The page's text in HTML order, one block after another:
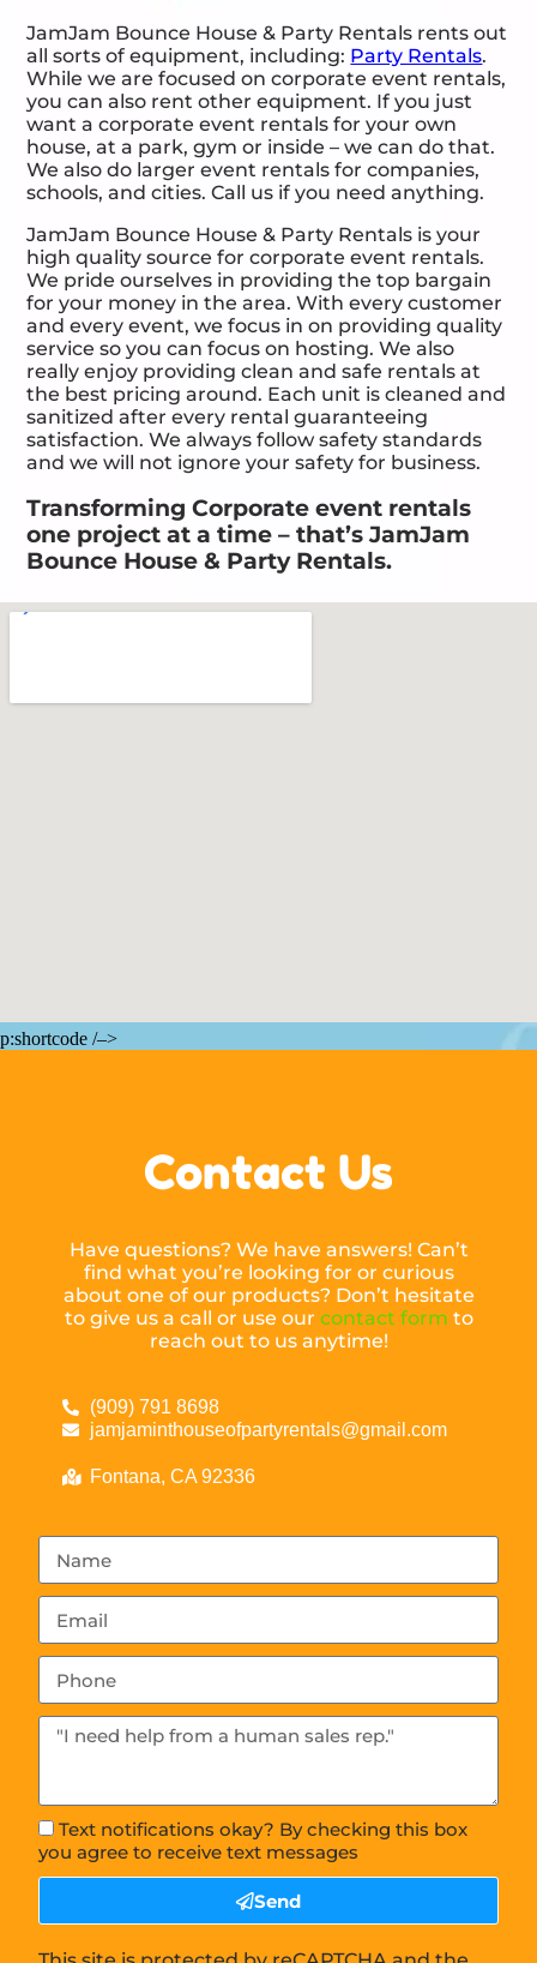
JamJam Bounce House & Party Rentals rents out
all sorts of equipment, including: Party Rentals.
While we are focused on corporate event rentals,
you can also rent other equipment. If you just
want a corporate event rentals for your own
house, at a park, gym or inside – we can do that.
We also do larger event rentals for companies,
schools, and cities. Call us if you need anything.
JamJam Bounce House & Party Rentals is your
high quality source for corporate event rentals.
We pride ourselves in providing the top bargain
for your money in the area. With every customer
and every event, we focus in on providing quality
service so you can focus on hosting. We also
really enjoy providing clean and safe rentals at
the best pricing around. Each unit is cleaned and
sanitized after every rental guaranteeing
satisfaction. We always follow safety standards
and we will not ignore your safety for business.
Transforming Corporate event rentals
one project at a time – that’s JamJam
Bounce House & Party Rentals.
p:shortcode /–>
Contact Us
Have questions? We have answers! Can’t
find what you’re looking for or curious
about one of our products? Don’t hesitate
to give us a call or use our contact form to
reach out to us anytime!
(909) 791 8698
jamjaminthouseofpartyrentals@gmail.com
Fontana, CA 92336
Text notifications okay? By checking this box
you agree to receive text messages
Send